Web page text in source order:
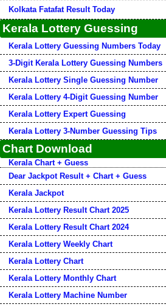
Kolkata Fatafat Result Today
Kerala Lottery Guessing
Kerala Lottery Guessing Numbers Today
3-Digit Kerala Lottery Guessing Numbers
Kerala Lottery Single Guessing Number
Kerala Lottery 4-Digit Guessing Number
Kerala Lottery Expert Guessing
Kerala Lottery 3-Number Guessing Tips
Chart Download
Kerala Chart + Guess
Dear Jackpot Result + Chart + Guess
Kerala Jackpot
Kerala Lottery Result Chart 2025
Kerala Lottery Result Chart 2024
Kerala Lottery Weekly Chart
Kerala Lottery Chart
Kerala Lottery Monthly Chart
Kerala Lottery Machine Number